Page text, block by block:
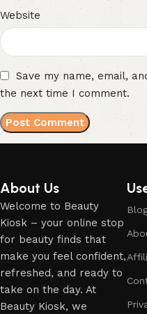
Website
Save my name, email,
the next time I comment.
About Us
Welcome to Beauty
Kiosk – your online stop
for beauty finds that
make you feel confident,
refreshed, and ready to
take on the day. At
Beauty Kiosk, we